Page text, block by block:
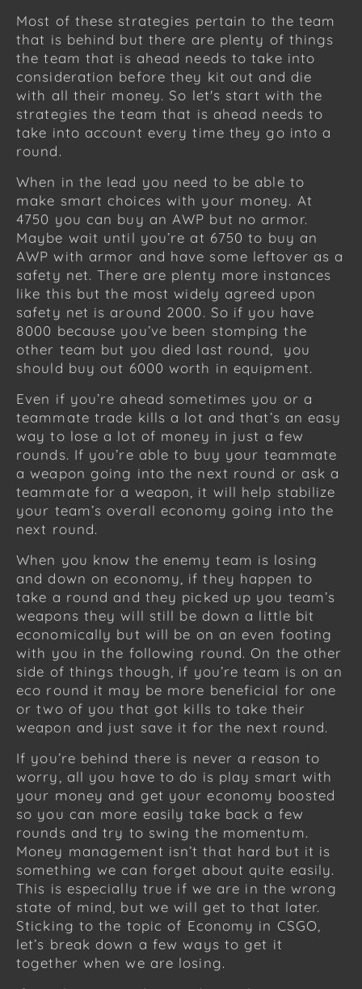
Most of these strategies pertain to the team
that is behind but there are plenty of things
the team that is ahead needs to take into
consideration before they kit out and die
with all their money. So let's start with the
strategies the team that is ahead needs to
take into account every time they go into a
round.
When in the lead you need to be able to
make smart choices with your money. At
4750 you can buy an AWP but no armor.
Maybe wait until you’re at 6750 to buy an
AWP with armor and have some leftover as a
safety net. There are plenty more instances
like this but the most widely agreed upon
safety net is around 2000. So if you have
8000 because you’ve been stomping the
other team but you died last round, you
should buy out 6000 worth in equipment.
Even if you’re ahead sometimes you or a
teammate trade kills a lot and that’s an easy
way to lose a lot of money in just a few
rounds. If you’re able to buy your teammate
a weapon going into the next round or ask a
teammate for a weapon, it will help stabilize
your team’s overall economy going into the
next round.
When you know the enemy team is losing
and down on economy, if they happen to
take a round and they picked up you team’s
weapons they will still be down a little bit
economically but will be on an even footing
with you in the following round. On the other
side of things though, if you’re team is on an
eco round it may be more beneficial for one
or two of you that got kills to take their
weapon and just save it for the next round.
If you’re behind there is never a reason to
worry, all you have to do is play smart with
your money and get your economy boosted
so you can more easily take back a few
rounds and try to swing the momentum.
Money management isn’t that hard but it is
something we can forget about quite easily.
This is especially true if we are in the wrong
state of mind, but we will get to that later.
Sticking to the topic of Economy in CSGO,
let’s break down a few ways to get it
together when we are losing.